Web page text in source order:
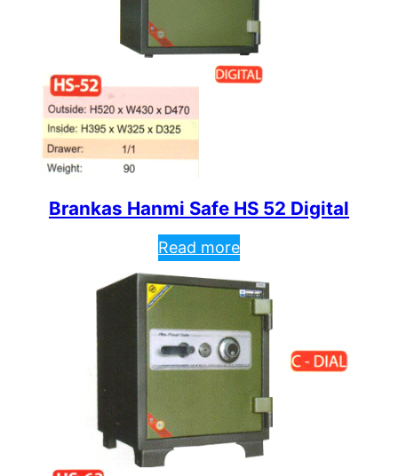
Brankas Hanmi Safe HS 52 Digital
Read more